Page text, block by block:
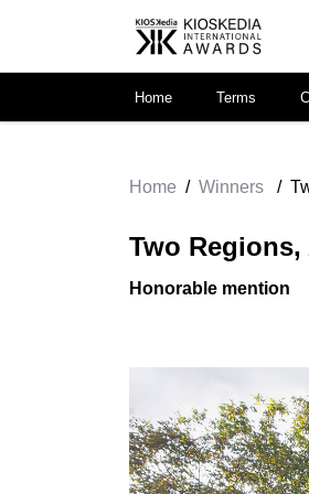
Home Terms
Home / Winners /
Two Regions,
Honorable mention